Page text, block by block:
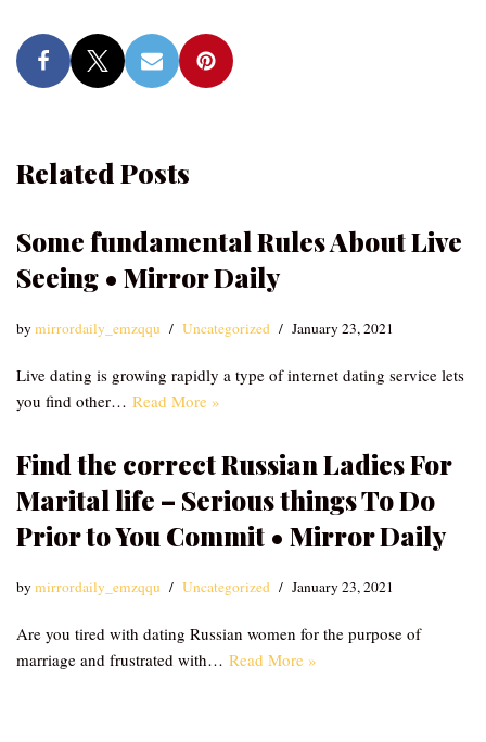
Related Posts
Some fundamental Rules About Live
Seeing • Mirror Daily
bymirrordaily_emzqqu Uncategorized January 23, 2021
Live dating is growing rapidly a type of internet dating service lets
you find other… Read More »
Find the correct Russian Ladies For
Marital life – Serious things To Do
Prior to You Commit • Mirror Daily
bymirrordaily_emzqqu Uncategorized January 23, 2021
Are you tired with dating Russian women for the purpose of
marriage and frustrated with… Read More »